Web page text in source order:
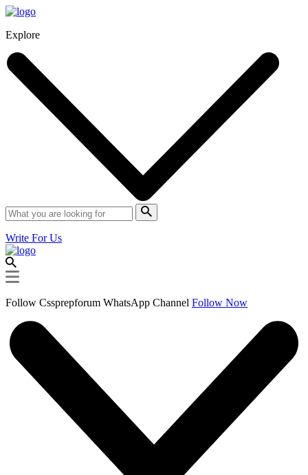
Explore
Write For Us
Follow Cssprepforum WhatsApp Channel Follow Now